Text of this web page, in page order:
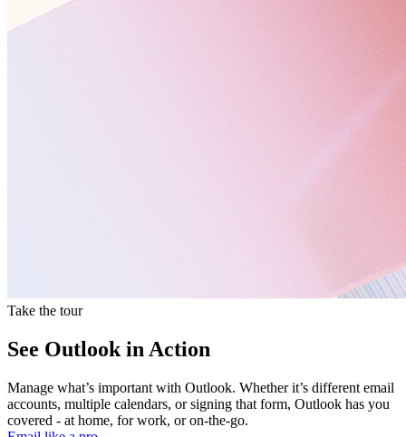
Take the tour
See Outlook in Action
Manage what’s important with Outlook. Whether it’s different email
accounts, multiple calendars, or signing that form, Outlook has you
covered - at home, for work, or on-the-go.